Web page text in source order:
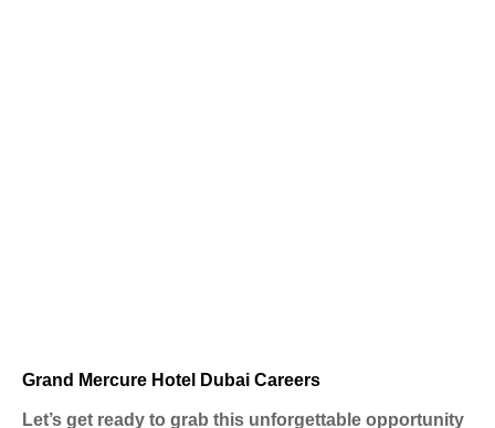
Grand Mercure Hotel Dubai Careers
Let’s get ready to grab this unforgettable opportunity